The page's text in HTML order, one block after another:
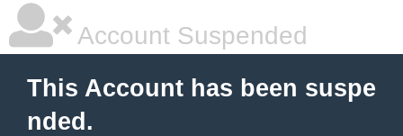
Account Suspended
This Account has been suspe
nded.